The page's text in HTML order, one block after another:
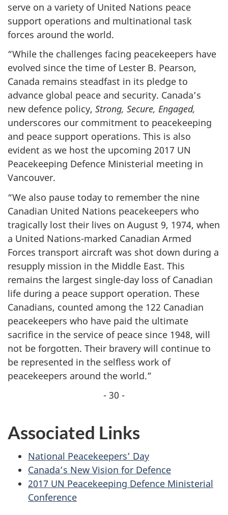
serve on a variety of United Nations peace
support operations and multinational task
forces around the world.
“While the challenges facing peacekeepers have
evolved since the time of Lester B. Pearson,
Canada remains steadfast in its pledge to
advance global peace and security. Canada’s
new defence policy, Strong, Secure, Engaged,
underscores our commitment to peacekeeping
and peace support operations. This is also
evident as we host the upcoming 2017 UN
Peacekeeping Defence Ministerial meeting in
Vancouver.
“We also pause today to remember the nine
Canadian United Nations peacekeepers who
tragically lost their lives on August 9, 1974, when
a United Nations-marked Canadian Armed
Forces transport aircraft was shot down during a
resupply mission in the Middle East. This
remains the largest single-day loss of Canadian
life during a peace support operation. These
Canadians, counted among the 122 Canadian
peacekeepers who have paid the ultimate
sacrifice in the service of peace since 1948, will
not be forgotten. Their bravery will continue to
be represented in the selfless work of
peacekeepers around the world.”
- 30 -
Associated Links
National Peacekeepers’ Day
Canada’s New Vision for Defence
2017 UN Peacekeeping Defence Ministerial
Conference